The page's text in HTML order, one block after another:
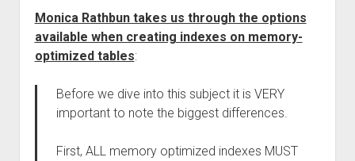
Monica Rathbun takes us through the options
available when creating indexes on memory-
optimized tables:
Before we dive into this subject it is VERY
important to note the biggest differences.
First, ALL memory optimized indexes MUST